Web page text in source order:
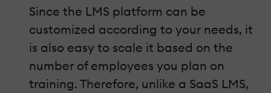
Since the LMS platform can be
customized according to your needs, it
is also easy to scale it based on the
number of employees you plan on
training. Therefore, unlike a SaaS LMS,